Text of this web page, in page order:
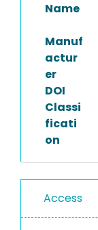
INSTITUTIONS
PROJECTS
Name
Manuf
actur
er
DOI
Classi
ficati
on
Access